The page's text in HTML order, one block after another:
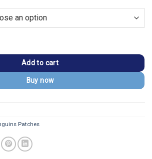
Round Logo Patch quantity
Add to cart
Buy now
Patches